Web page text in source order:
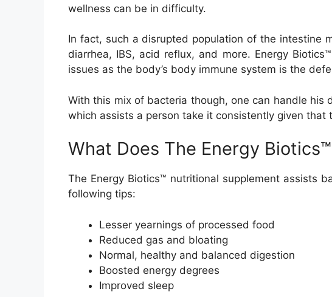
wellness can be in difficulty.
In fact, such a disrupted population of the intestine
diarrhea, IBS, acid reflux, and more. Energy
issues as the body’s body immune system is the
With this mix of bacteria though, one can handle his
which assists a person take it consistently given
What Does The Energy
The Energy Biotics™ nutritional supplement assists
following tips:
Lesser yearnings of processed food
Reduced gas and bloating
Normal, healthy and balanced digestion
Boosted energy degrees
Improved sleep